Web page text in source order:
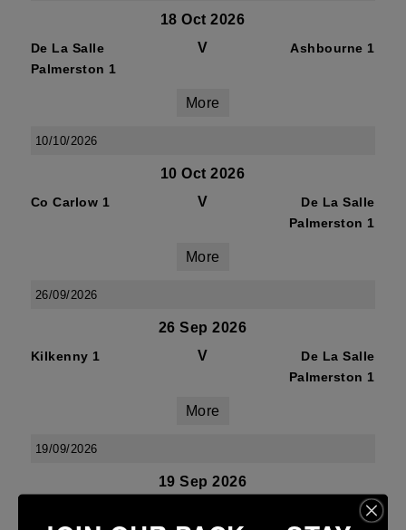
18 Oct 2026
De La Salle
Palmerston 1
V Ashbourne 1
More
10/10/2026
10 Oct 2026
Co Carlow 1 V
De La Salle
Palmerston 1
More
26/09/2026
26 Sep 2026
Kilkenny 1 V
De La Salle
Palmerston 1
More
19/09/2026
19 Sep 2026
Mullingar RFC 1